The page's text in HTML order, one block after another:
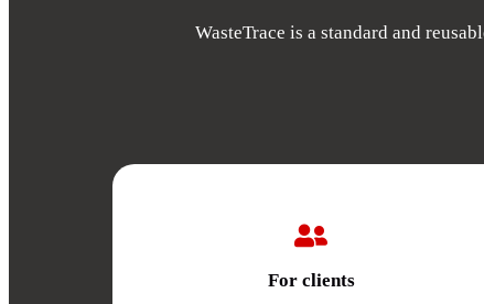
WasteTrace is a standard and
For clients